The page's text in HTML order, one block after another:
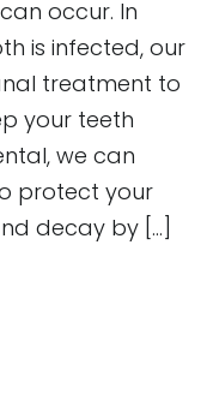
occur. In
is infected, our
treatment to
your teeth
we can
protect your
decay by […]